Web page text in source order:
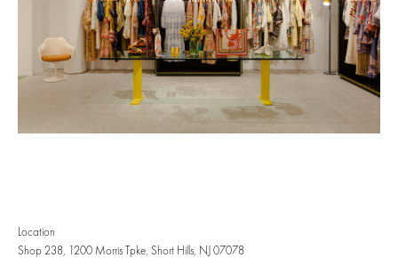
Location
Shop 238, 1200 Morris Tpke, Short Hills, NJ 07078